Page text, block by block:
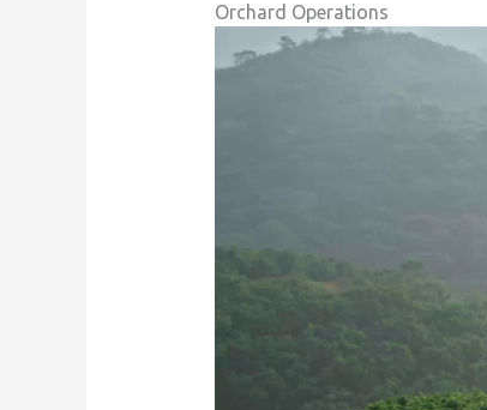
Orchard Operations